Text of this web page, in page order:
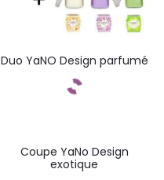
Duo YaNO Design parfumé
Coupe YaNo Design
exotique